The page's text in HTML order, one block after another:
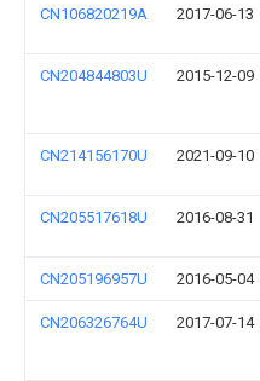
CN106820219A 2017-06-13
CN204844803U 2015-12-09
CN214156170U 2021-09-10
CN205517618U 2016-08-31
CN205196957U 2016-05-04
CN206326764U 2017-07-14